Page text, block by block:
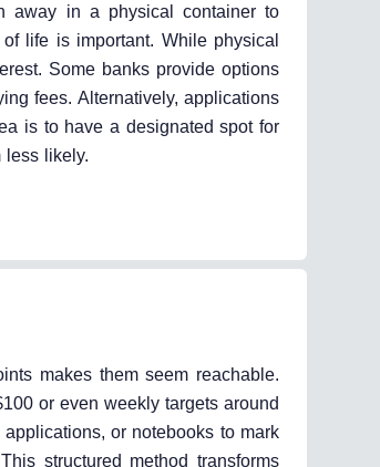
away in a physical container to
life is important. While physical
Some banks provide options
fees. Alternatively, applications
is to have a designated spot for
less likely.
makes them seem reachable.
or even weekly targets around
or notebooks to mark
structured method transforms